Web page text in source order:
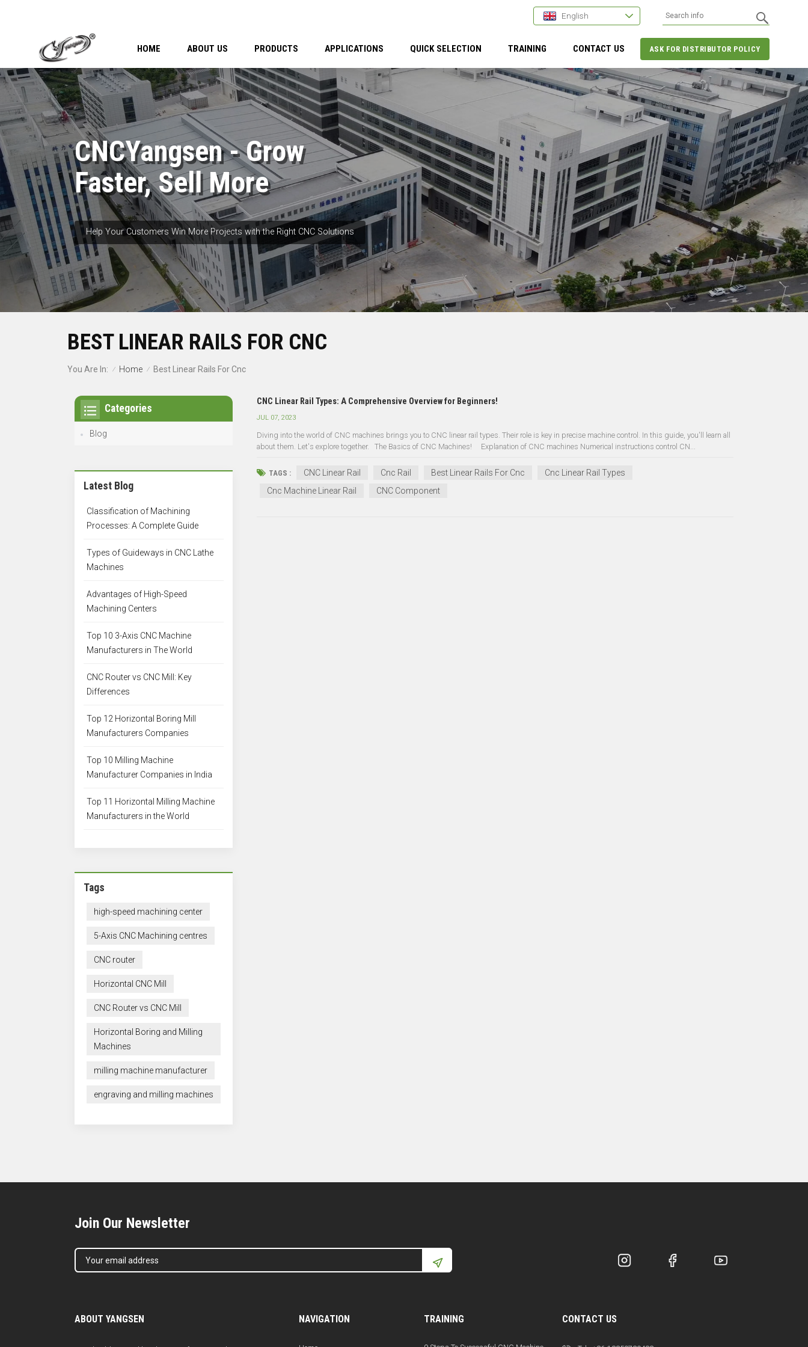
English
ASK FOR DISTRIBUTOR POLICY
HOME ABOUT US PRODUCTS APPLICATIONS QUICK SELECTION TRAINING CONTACT US
CNCYangsen - Grow
Faster, Sell More
Help Your Customers Win More Projects with the Right CNC Solutions
BEST LINEAR RAILS FOR CNC
You Are In: / Home / Best Linear Rails For Cnc
CNC Linear Rail Types: A Comprehensive Overview for Beginners!
JUL 07, 2023
Diving into the world of CNC machines brings you to CNC linear rail types. Their role is key in precise machine control. In this guide, you'll learn all
about them. Let's explore together. The Basics of CNC Machines! Explanation of CNC machines Numerical instructions control CN...
TAGS : CNC Linear Rail Cnc Rail Best Linear Rails For Cnc
Cnc Linear Rail Types
Cnc Machine Linear Rail
CNC Component
Categories
Blog
Latest Blog
Classification of Machining
Processes: A Complete Guide
Types of Guideways in CNC Lathe
Machines
Advantages of High-Speed
Machining Centers
Top 10 3-Axis CNC Machine
Manufacturers in The World
CNC Router vs CNC Mill: Key
Differences
Top 12 Horizontal Boring Mill
Manufacturers Companies
Top 10 Milling Machine
Manufacturer Companies in India
Top 11 Horizontal Milling Machine
Manufacturers in the World
Tags
high-speed machining center
5-Axis CNC Machining centres
CNC router
Horizontal CNC Mill
CNC Router vs CNC Mill
Horizontal Boring and Milling
Machines
milling machine manufacturer
engraving and milling machines
Join Our Newsletter
ABOUT YANGSEN NAVIGATION TRAINING CONTACT US